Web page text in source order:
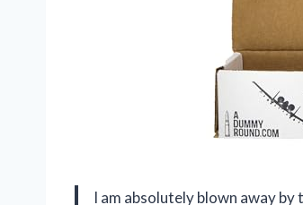
I am absolutely blown away